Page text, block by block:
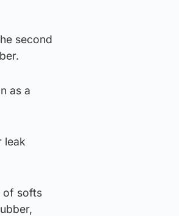
second
as a
leak
of softs